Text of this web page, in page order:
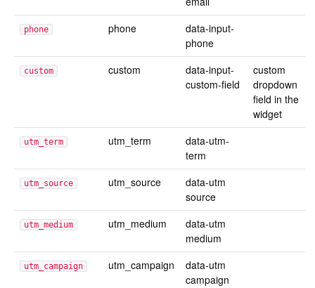
phone phone
data-input-
phone
custom custom
data-input-
custom-field
custom
dropdown
field in the
widget
utm_term utm_term
data-utm-
term
utm_source utm_source
data-utm
source
utm_medium utm_medium
data-utm
medium
utm_campaign utm_campaign
data-utm
campaign